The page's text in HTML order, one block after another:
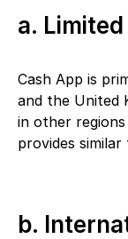
a.
Cash App is
and the United
in other
provides
b.